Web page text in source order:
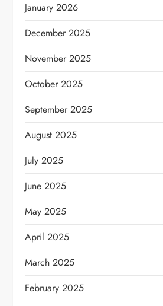
January 2026
December 2025
November 2025
October 2025
September 2025
August 2025
July 2025
June 2025
May 2025
April 2025
March 2025
February 2025